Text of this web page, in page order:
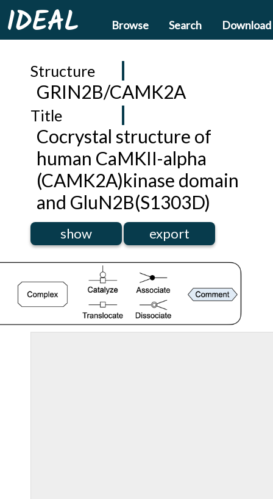
IDEAL Browse Search Download
Structure
GRIN2B/CAMK2A
Title
Cocrystal structure of
human CaMKII-alpha
(CAMK2A)kinase domain
and GluN2B(S1303D)
show export